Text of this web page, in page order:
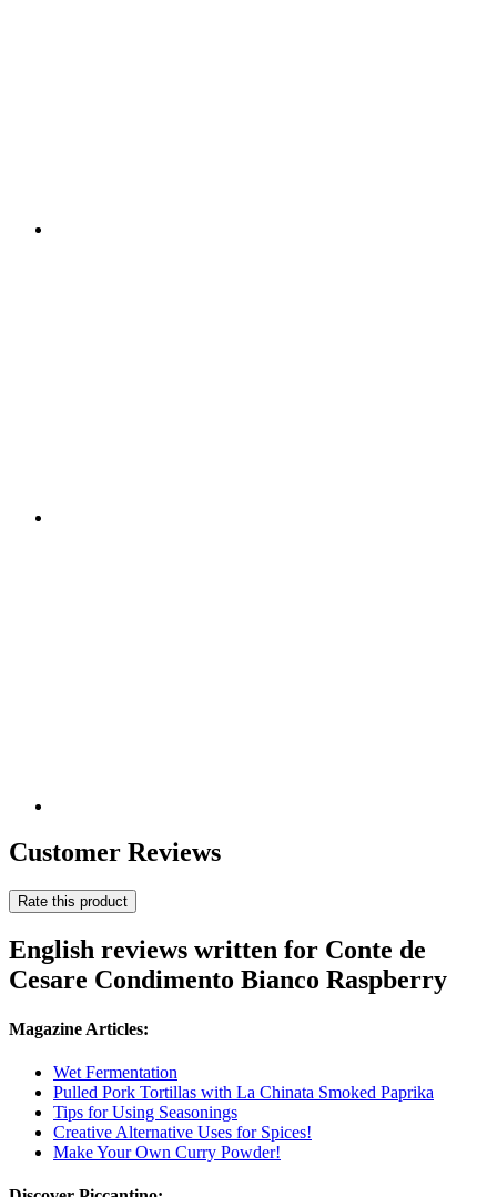
Customer Reviews
Rate this product
English reviews written for Conte de
Cesare Condimento Bianco Raspberry
Magazine Articles:
Wet Fermentation
Pulled Pork Tortillas with La Chinata Smoked Paprika
Tips for Using Seasonings
Creative Alternative Uses for Spices!
Make Your Own Curry Powder!